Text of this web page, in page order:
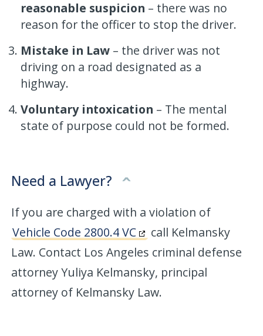
reasonable suspicion – there was no
reason for the officer to stop the driver.
Mistake in Law – the driver was not
driving on a road designated as a
highway.
Voluntary intoxication – The mental
state of purpose could not be formed.
Need a Lawyer?
If you are charged with a violation of
Vehicle Code 2800.4 VC
call Kelmansky
Law. Contact Los Angeles criminal defense
attorney Yuliya Kelmansky, principal
attorney of Kelmansky Law.